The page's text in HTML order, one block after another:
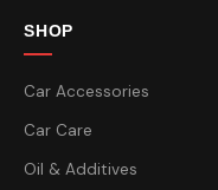
SHOP
Car Accessories
Car Care
Oil & Additives